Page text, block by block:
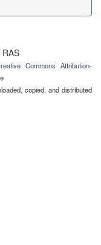
Commons Attribution-
copied, and distributed